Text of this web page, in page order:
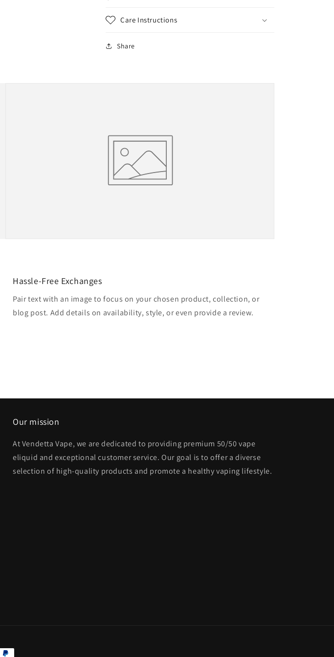
Care Instructions
Share
Hassle-Free Exchanges
Pair text with an image to focus on your chosen product, collection, or
blog post. Add details on availability, style, or even provide a review.
Our mission
At Vendetta Vape, we are dedicated to providing premium 50/50 vape
eliquid and exceptional customer service. Our goal is to offer a diverse
selection of high-quality products and promote a healthy vaping lifestyle.
Payment